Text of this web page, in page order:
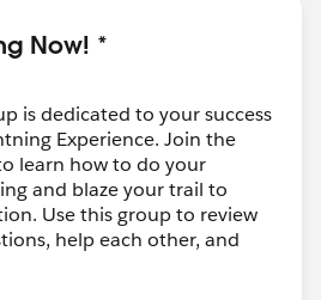
Now! *
is dedicated to your success
Experience. Join the
learn how to do your
and blaze your trail to
Use this group to review
help each other, and